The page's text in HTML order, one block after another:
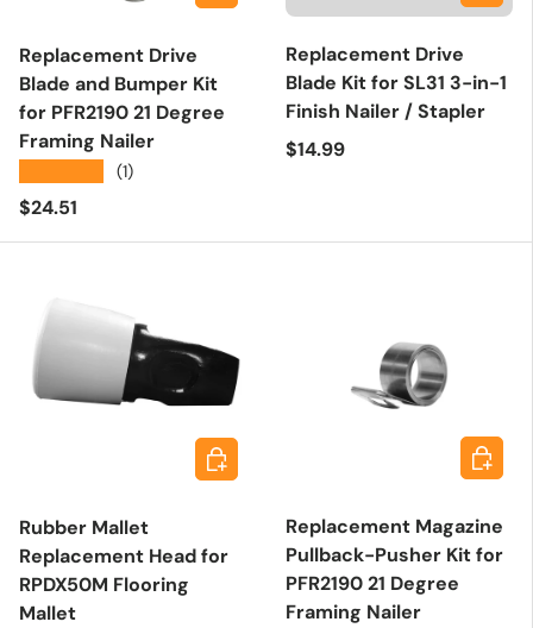
Replacement Drive
Blade and Bumper Kit
for PFR2190 21 Degree
Framing Nailer
(1)
Regular price
$24.51
Replacement Drive
Blade Kit for SL31 3-in-1
Finish Nailer / Stapler
Regular price
$14.99
Rubber Mallet
Replacement Head for
RPDX50M Flooring
Mallet
Add to cart
Replacement Magazine
Pullback-Pusher Kit for
PFR2190 21 Degree
Framing Nailer
Add to